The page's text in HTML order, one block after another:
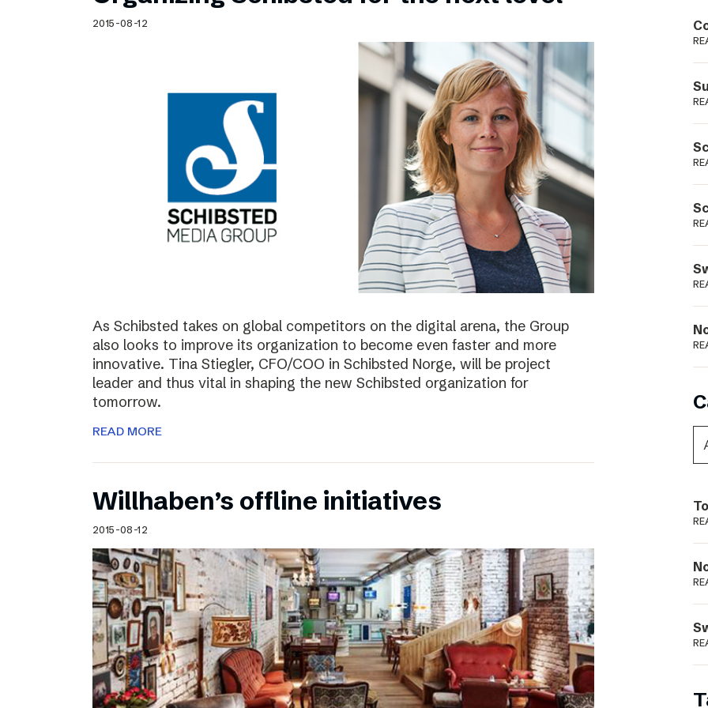
Schibsted’s visual design
Content style guide
Podme
2015-08-12
As Schibsted takes on global competitors on the digital arena, the Group
also looks to improve its organization to become even faster and more
innovative. Tina Stiegler, CFO/COO in Schibsted Norge, will be project
leader and thus vital in shaping the new Schibsted organization for
tomorrow.
READ MORE
Willhaben’s offline initiatives
2015-08-12